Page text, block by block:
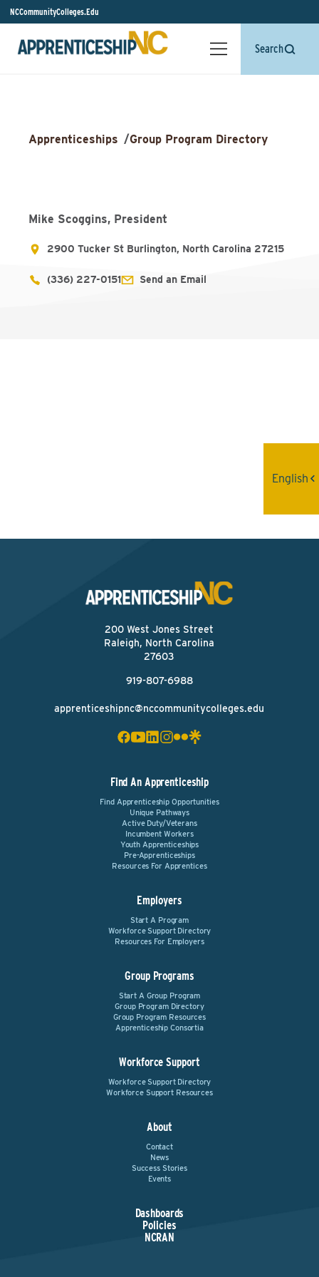
NCCommunityColleges.Edu
Search
Apprenticeships /Group Program Directory
Mike Scoggins, President
2900 Tucker St Burlington, North Carolina 27215
(336) 227-0151 Send an Email
200 West Jones Street
Raleigh, North Carolina
27603
919-807-6988
apprenticeshipnc@nccommunitycolleges.edu
Find An Apprenticeship
Find Apprenticeship Opportunities
Unique Pathways
Active Duty/Veterans
Incumbent Workers
Youth Apprenticeships
Pre-Apprenticeships
Resources For Apprentices
Employers
Start A Program
Workforce Support Directory
Resources For Employers
Group Programs
Start A Group Program
Group Program Directory
Group Program Resources
Apprenticeship Consortia
Workforce Support
Workforce Support Directory
Workforce Support Resources
About
Contact
News
Success Stories
Events
Dashboards
Policies
NCRAN
English